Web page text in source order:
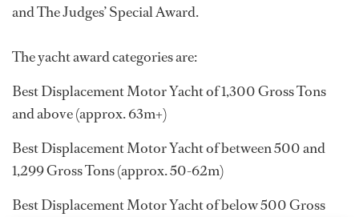
and The Judges’ Special Award.
The yacht award categories are:
Best Displacement Motor Yacht of 1,300 Gross Tons
and above (approx. 63m+)
Best Displacement Motor Yacht of between 500 and
1,299 Gross Tons (approx. 50-62m)
Best Displacement Motor Yacht of below 500 Gross